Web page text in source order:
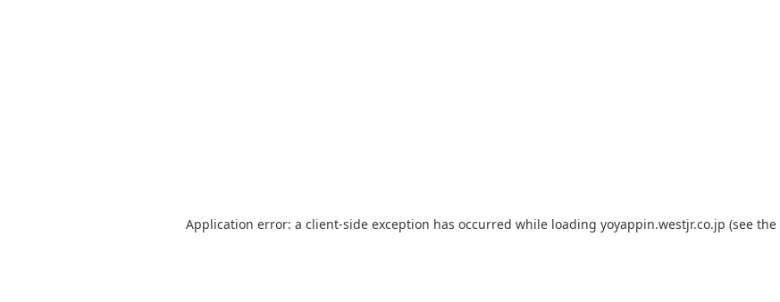
Application error: a client-side exception has occurred while loading yoyappin.westjr.co.jp (see the